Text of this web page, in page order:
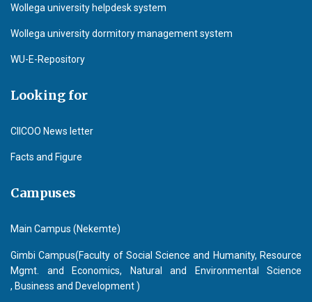
Wollega university helpdesk system
Wollega university dormitory management system
WU-E-Repository
Looking for
CIICOO News letter
Facts and Figure
Campuses
Main Campus (Nekemte)
Gimbi Campus(Faculty of Social Science and Humanity, Resource
Mgmt. and Economics, Natural and Environmental Science
, Business and Development )